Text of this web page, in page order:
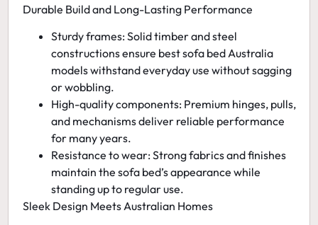
Durable Build and Long-Lasting Performance
Sturdy frames:Solid timber and steel
constructions ensure best sofa bed Australia
models withstand everyday use without sagging
or wobbling.
High-quality components: Premium hinges, pulls,
and mechanisms deliver reliable performance
for many years.
Resistance to wear:Strong fabrics and finishes
maintain the sofa bed’s appearance while
standing up to regular use.
Sleek Design Meets Australian Homes